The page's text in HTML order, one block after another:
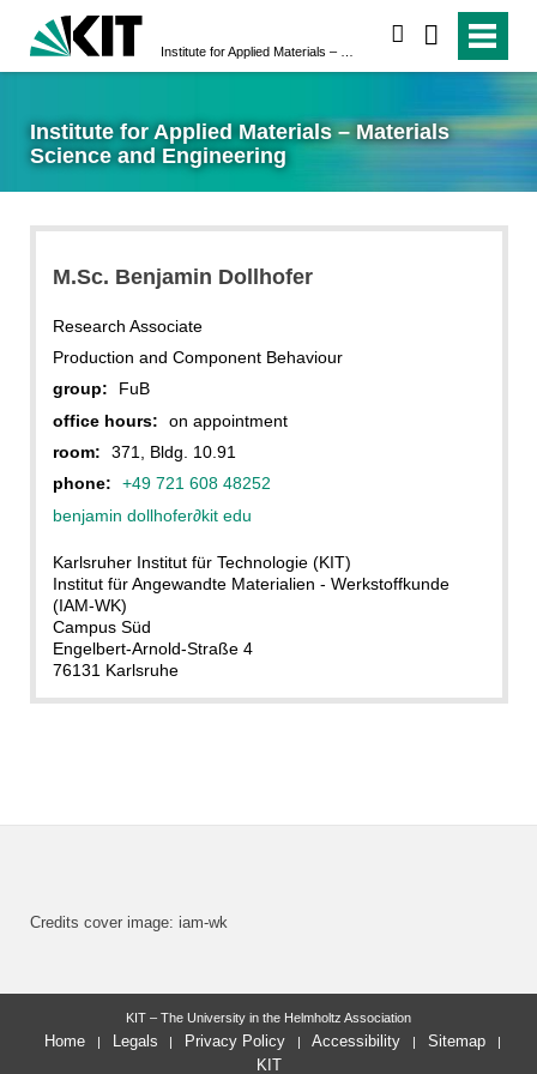
Institute for Applied Materials – Materials
Science and Engineering
M.Sc. Benjamin Dollhofer
Research Associate
Production and Component Behaviour
group:
FuB
office hours:
on appointment
room:
371, Bldg. 10.91
phone:
+49 721 608 48252
benjamin dollhofer∂kit edu
Karlsruher Institut für Technologie (KIT)
Institut für Angewandte Materialien - Werkstoffkunde
(IAM-WK)
Campus Süd
Engelbert-Arnold-Straße 4
76131 Karlsruhe
Credits cover image: iam-wk
KIT – The University in the Helmholtz Association
Home Legals Privacy Policy Accessibility
Sitemap
KIT